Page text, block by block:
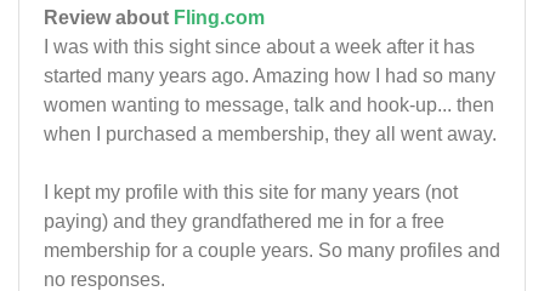
Review about Fling.com
I was with this sight since about a week after it has
started many years ago. Amazing how I had so many
women wanting to message, talk and hook-up... then
when I purchased a membership, they all went away.
I kept my profile with this site for many years (not
paying) and they grandfathered me in for a free
membership for a couple years. So many profiles and
no responses.